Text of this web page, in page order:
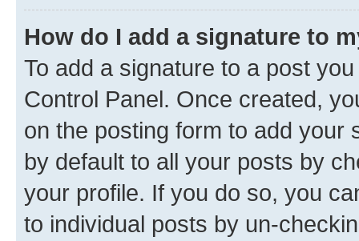
How do I add a signature to
To add a signature to a post
Control Panel. Once created,
on the posting form to add your
by default to all your posts by
your profile. If you do so, you
to individual posts by un-